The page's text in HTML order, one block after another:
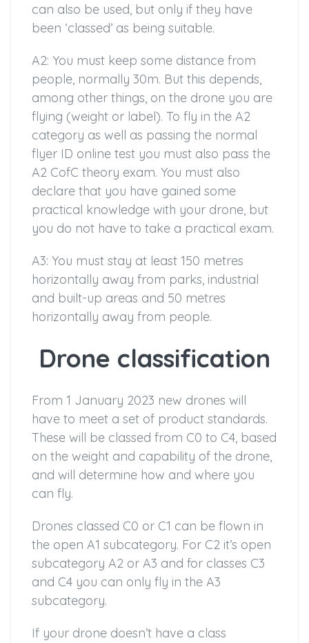
can also be used, but only if they have
been ‘classed’ as being suitable.
A2: You must keep some distance from
people, normally 30m. But this depends,
among other things, on the drone you are
flying (weight or label). To fly in the A2
category as well as passing the normal
flyer ID online test you must also pass the
A2 CofC theory exam. You must also
declare that you have gained some
practical knowledge with your drone, but
you do not have to take a practical exam.
A3: You must stay at least 150 metres
horizontally away from parks, industrial
and built-up areas and 50 metres
horizontally away from people.
Drone classification
From 1 January 2023 new drones will
have to meet a set of product standards.
These will be classed from C0 to C4, based
on the weight and capability of the drone,
and will determine how and where you
can fly.
Drones classed C0 or C1 can be flown in
the open A1 subcategory. For C2 it’s open
subcategory A2 or A3 and for classes C3
and C4 you can only fly in the A3
subcategory.
If your drone doesn’t have a class